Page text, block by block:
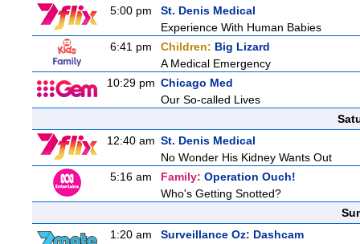
5:00 pm
St. Denis Medical
Experience With Human Babies
6:41 pm
Children: Big Lizard
A Medical Emergency
10:29 pm Chicago Med
Our So-called Lives
12:40 am St. Denis Medical
No Wonder His Kidney Wants Out
5:16 am
Family: Operation Ouch!
Who's Getting Snotted?
1:20 am
Surveillance Oz: Dashcam